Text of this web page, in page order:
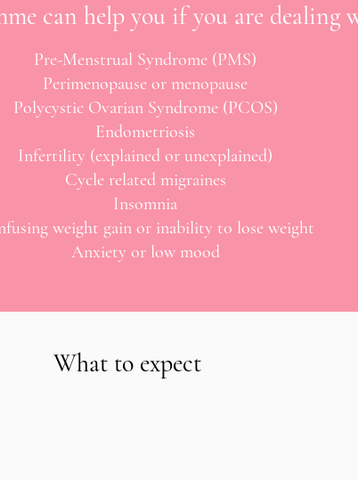
Pre-Menstrual Syndrome (PMS)
Perimenopause or menopause
Polycystic Ovarian Syndrome (PCOS)
Endometriosis
Infertility (explained or unexplained)
Cycle related migraines
Insomnia
weight gain or inability to lose weight
Anxiety or low mood
can help you if you are dealing
What to expect